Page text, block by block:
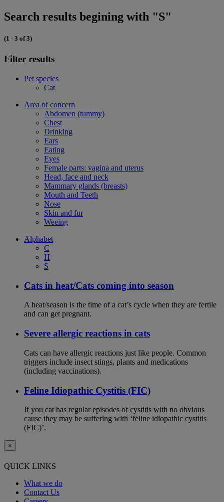
Search results begining with "S"
(1 - 3 of 3)
Filter results
Pet species
Cat
Area of concern
Abdomen (tummy)
Chest
Drinking
Ears
Eating
Eyes
Female parts: vagina and uterus
Head, face and neck
Mammary glands (breasts)
Mouth and Teeth
Nose
Skin and fur
Weeing
Alphabet
C
H
S
Cats in heat/Cats coming into season
A heat/season is the time of a cat’s cycle when they are fertile
and can get pregnant.
Severe allergic reactions in cats
Cats can have allergic reactions just like people. Common
triggers include insect stings, plants and medications
(including vaccinations).
Feline Idiopathic Cystitis (FIC)
If you cat has regular episodes of cystitis with no obvious
cause they may be suffering with ‘feline idiopathic cystitis
(FIC)’.
×
QUICK LINKS
What we do
Contact Us